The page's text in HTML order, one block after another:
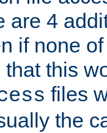
are 4
if none
this
files
the